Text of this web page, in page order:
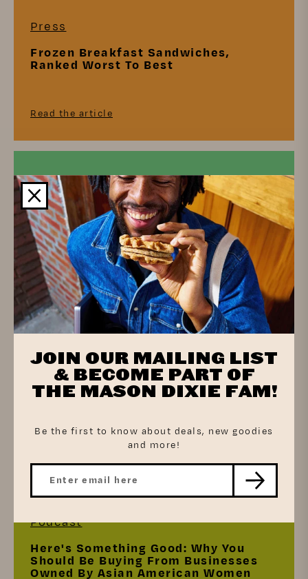
Press
Frozen Breakfast Sandwiches,
Ranked Worst To Best
Read the article
Press
Biscuits, Ranked Worst To Best
Read the article
Press
Aloft Hotels Ushers In Sweet, Savory,
Plant-Based And Grab-And-Go
Breakfast Options
Podcast
Here's Something Good: Why You
Should Be Buying From Businesses
Owned By Asian American Women
JOIN OUR MAILING LIST
& BECOME PART OF
THE MASON DIXIE FAM!
Be the first to know about deals, new goodies
and more!